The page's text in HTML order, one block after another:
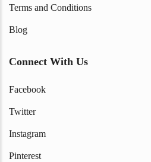
Terms and Conditions
Blog
Connect With Us
Facebook
Twitter
Instagram
Pinterest